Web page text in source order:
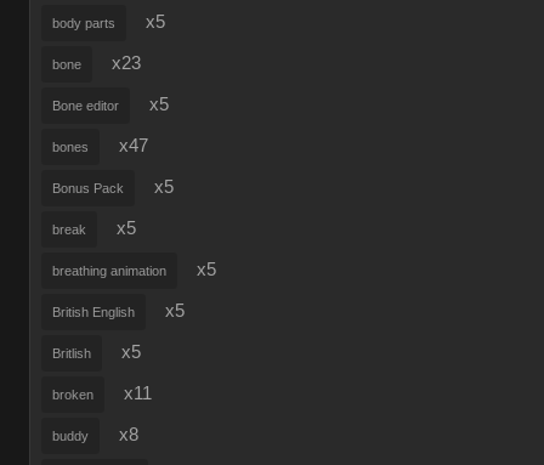
body parts x5
bone x23
Bone editor x5
bones x47
Bonus Pack x5
break x5
breathing animation x5
British English x5
Britlish x5
broken x11
buddy x8